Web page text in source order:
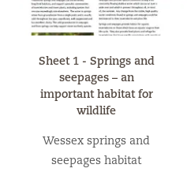
Sheet 1 - Springs and
seepages – an
important habitat for
wildlife
Wessex springs and
seepages habitat